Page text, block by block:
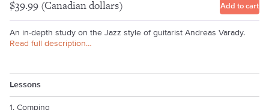
$39.99 (Canadian dollars) Add to cart
An in-depth study on the Jazz style of guitarist Andreas Varady.
Read full description…
Lessons
1. Comping